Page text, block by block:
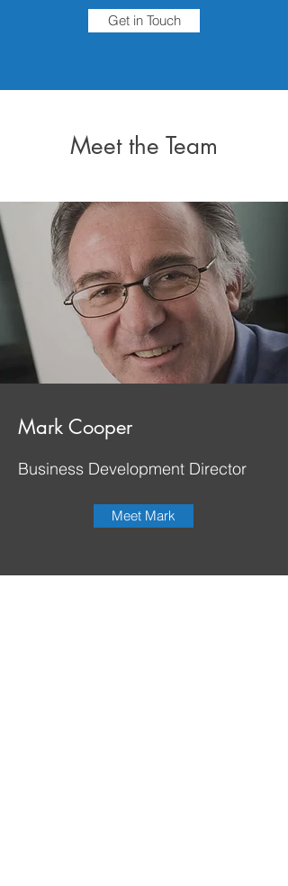
Get in Touch
Meet the Team
Mark Cooper
Business Development Director
Meet Mark